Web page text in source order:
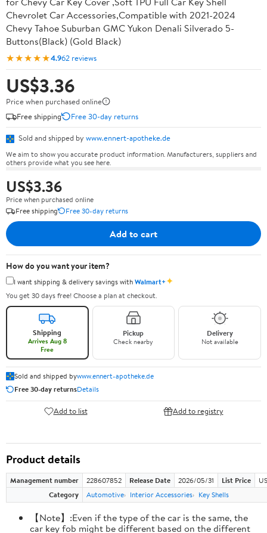
Chevrolet Car Accessories,Compatible with 2021-2024
Chevy Tahoe Suburban GMC Yukon Denali Silverado 5-
Buttons(Black) (Gold Black)
★★★★★4.962 reviews
US$3.36
Price when purchased online
Free shipping
Free 30-day returns
Sold and shipped by www.ennert-apotheke.de
We aim to show you accurate product information. Manufacturers, suppliers and
others provide what you see here.
US$3.36
Price when purchased online
Free shipping
Free 30-day returns
Add to cart
How do you want your item?
I want shipping & delivery savings withWalmart+✦
You get 30 days free! Choose a plan at checkout.
Shipping
Arrives Aug 8
Free
Pickup
Check nearby
Delivery
Not available
Sold and shipped bywww.ennert-apotheke.de
Free 30-day returnsDetails
Add to list Add to registry
Product details
Management number 228607852 Release Date 2026/05/31 List Price
Category
Automotive Interior Accessories Key Shells
【Note】:Even if the type of the car is the same, the
car key fob might be different based on the different